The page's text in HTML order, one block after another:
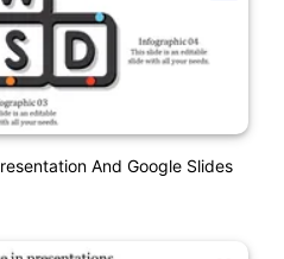
And Google Slides